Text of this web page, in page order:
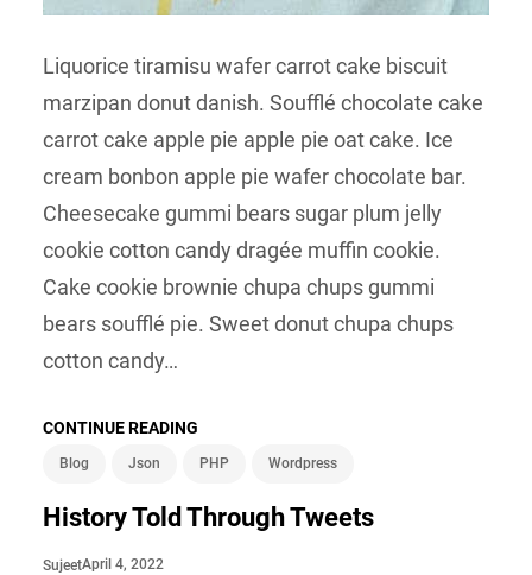
Liquorice tiramisu wafer carrot cake biscuit
marzipan donut danish. Soufflé chocolate cake
carrot cake apple pie apple pie oat cake. Ice
cream bonbon apple pie wafer chocolate bar.
Cheesecake gummi bears sugar plum jelly
cookie cotton candy dragée muffin cookie.
Cake cookie brownie chupa chups gummi
bears soufflé pie. Sweet donut chupa chups
cotton candy…
CONTINUE READING
Blog Json PHP Wordpress
History Told Through Tweets
SujeetApril 4, 2022